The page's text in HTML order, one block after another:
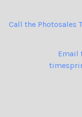
Call the Photosales
Email